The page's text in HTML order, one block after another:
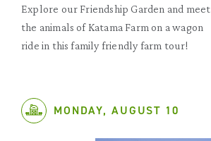
Explore our Friendship Garden and meet
the animals of Katama Farm on a wagon
ride in this family friendly farm tour!
MONDAY, AUGUST 10